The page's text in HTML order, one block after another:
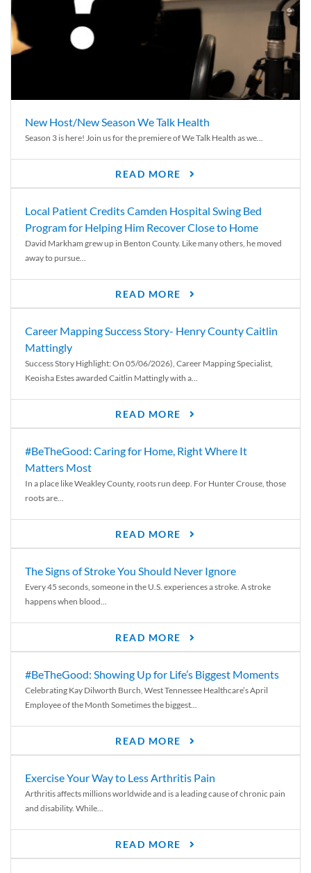
New Host/New Season We Talk Health
Season 3 is here! Join us for the premiere of We Talk Health as we...
READ MORE
Local Patient Credits Camden Hospital Swing Bed
Program for Helping Him Recover Close to Home
David Markham grew up in Benton County. Like many others, he moved
away to pursue...
READ MORE
Career Mapping Success Story- Henry County Caitlin
Mattingly
Success Story Highlight: On 05/06/2026), Career Mapping Specialist,
Keoisha Estes awarded Caitlin Mattingly with a...
READ MORE
#BeTheGood: Caring for Home, Right Where It
Matters Most
In a place like Weakley County, roots run deep. For Hunter Crouse, those
roots are...
READ MORE
The Signs of Stroke You Should Never Ignore
Every 45 seconds, someone in the U.S. experiences a stroke. A stroke
happens when blood...
READ MORE
#BeTheGood: Showing Up for Life’s Biggest Moments
Celebrating Kay Dilworth Burch, West Tennessee Healthcare’s April
Employee of the Month Sometimes the biggest...
READ MORE
Exercise Your Way to Less Arthritis Pain
Arthritis affects millions worldwide and is a leading cause of chronic pain
and disability. While...
READ MORE